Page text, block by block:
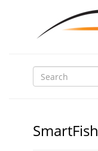
SmartFish